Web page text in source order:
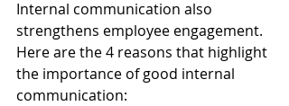
Internal communication also
strengthens employee engagement.
Here are the 4 reasons that highlight
the importance of good internal
communication: